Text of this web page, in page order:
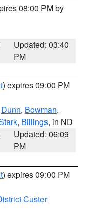
08:00 PM by
Updated: 03:40
PM
) expires 09:00 PM
Dunn, Bowman,
, Billings, in ND
Updated: 06:09
PM
) expires 09:00 PM
Custer